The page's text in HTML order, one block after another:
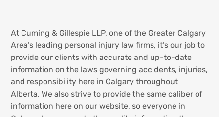
At Cuming & Gillespie LLP, one of the Greater Calgary
Area’s leading personal injury law firms, it’s our job to
provide our clients with accurate and up-to-date
information on the laws governing accidents, injuries,
and responsibility here in Calgary throughout
Alberta. We also strive to provide the same caliber of
information here on our website, so everyone in